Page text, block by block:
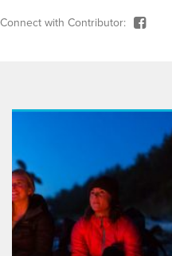
Connect with Contributor: